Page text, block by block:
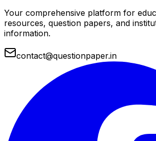
Your comprehensive platform for
resources, question papers, and
information.
contact@questionpaper.in